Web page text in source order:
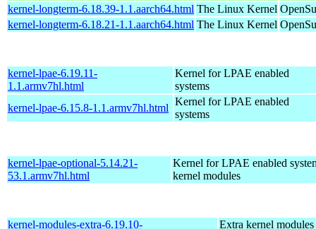
kernel-longterm-6.18.39-1.1.aarch64.html The Linux Kernel
kernel-longterm-6.18.21-1.1.aarch64.html The Linux Kernel
kernel-lpae-6.19.11-
1.1.armv7hl.html
Kernel for LPAE enabled
systems
kernel-lpae-6.15.8-1.1.armv7hl.html
Kernel for LPAE enabled
systems
kernel-lpae-optional-5.14.21-
53.1.armv7hl.html
Kernel for LPAE enabled
kernel modules
kernel-modules-extra-6.19.10-
Extra kernel